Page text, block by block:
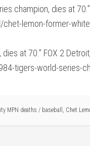
champion, dies at
lemon-former-
at 70.” FOX 2
tigers-world-series-
MPN deaths / baseball , Chet